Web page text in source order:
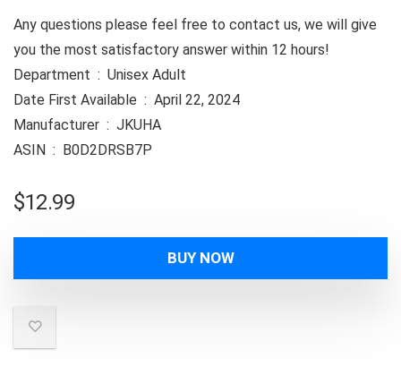
Any questions please feel free to contact us, we will give
you the most satisfactory answer within 12 hours!
Department ‏ : ‎ Unisex Adult
Date First Available ‏ : ‎ April 22, 2024
Manufacturer ‏ : ‎ JKUHA
ASIN ‏ : ‎ B0D2DRSB7P
$12.99
BUY NOW